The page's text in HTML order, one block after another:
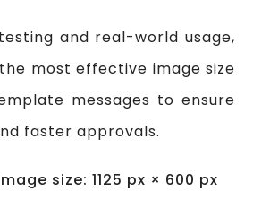
and real-world usage,
most effective image size
messages to ensure
faster approvals.
size: 1125 px × 600 px